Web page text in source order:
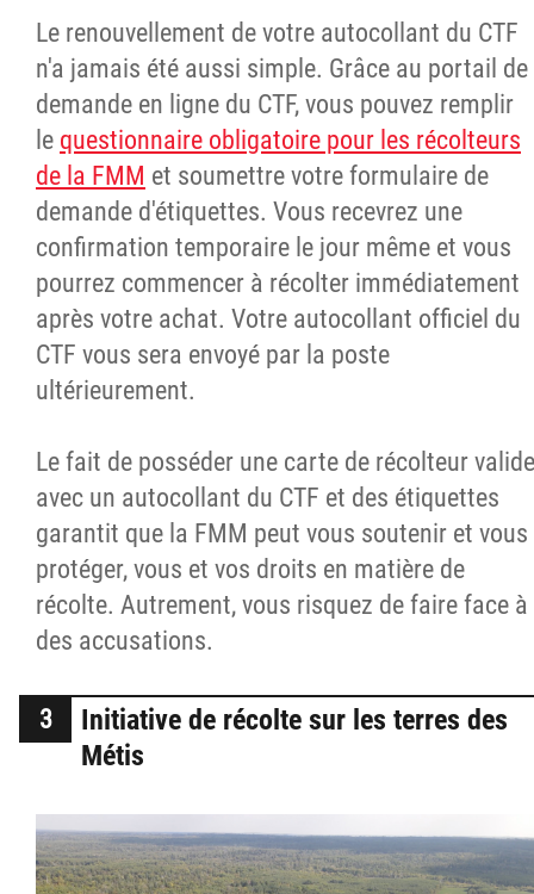
Le renouvellement de votre autocollant du CTF
n'a jamais été aussi simple. Grâce au portail de
demande en ligne du CTF, vous pouvez remplir
le questionnaire obligatoire pour les récolteurs
de la FMM et soumettre votre formulaire de
demande d'étiquettes. Vous recevrez une
confirmation temporaire le jour même et vous
pourrez commencer à récolter immédiatement
après votre achat. Votre autocollant officiel du
CTF vous sera envoyé par la poste
ultérieurement.
Le fait de posséder une carte de récolteur valide
avec un autocollant du CTF et des étiquettes
garantit que la FMM peut vous soutenir et vous
protéger, vous et vos droits en matière de
récolte. Autrement, vous risquez de faire face à
des accusations.
Initiative de récolte sur les terres des
Métis